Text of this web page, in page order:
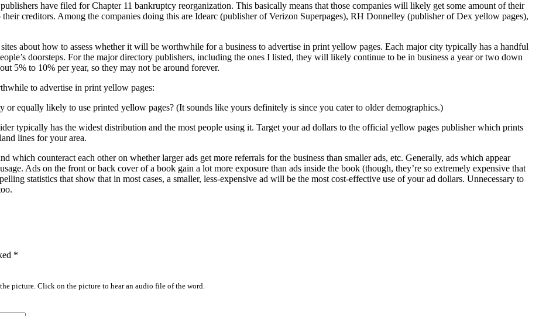
have filed for Chapter 11 bankruptcy reorganization. This basically means that those companies will likely get some amount of their
creditors. Among the companies doing this are Idearc (publisher of Verizon Superpages), RH Donnelley (publisher of Dex yellow pages),
about how to assess whether it will be worthwhile for a business to advertise in print yellow pages. Each major city typically has a handful
doorsteps. For the major directory publishers, including the ones I listed, they will likely continue to be in business a year or two down
5% to 10% per year, so they may not be around forever.
to advertise in print yellow pages:
or equally likely to use printed yellow pages? (It sounds like yours definitely is since you cater to older demographics.)
typically has the widest distribution and the most people using it. Target your ad dollars to the official yellow pages publisher which prints
lines for your area.
which counteract each other on whether larger ads get more referrals for the business than smaller ads, etc. Generally, ads which appear
Ads on the front or back cover of a book gain a lot more exposure than ads inside the book (though, they’re so extremely expensive that
statistics that show that in most cases, a smaller, less-expensive ad will be the most cost-effective use of your ad dollars. Unnecessary to
*
picture. Click on the picture to hear an audio file of the word.